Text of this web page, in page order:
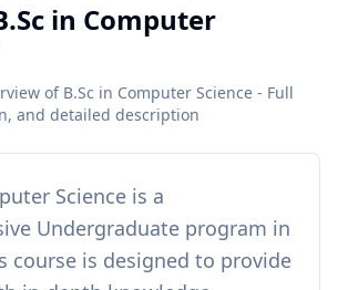
in Computer
of B.Sc in Computer Science - Full
and detailed description
Science is a
Undergraduate program in
course is designed to provide